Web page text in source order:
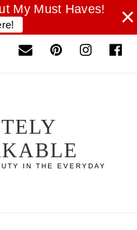
My Must Haves! ×
IN THE EVERYDAY